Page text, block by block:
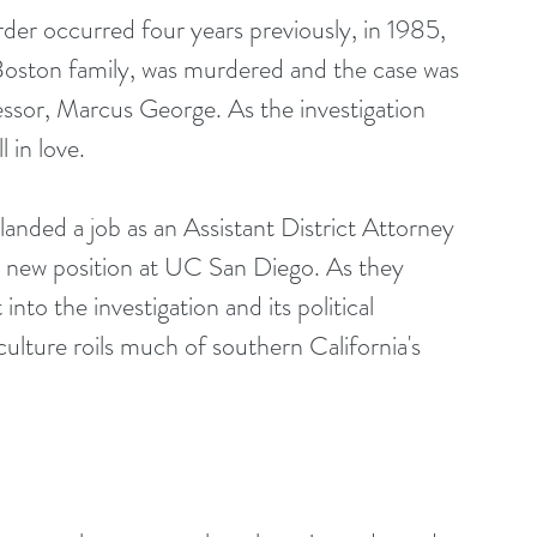
occurred four years previously, in 1985,
family, was murdered and the case was
Marcus George. As the investigation
in love.
a job as an Assistant District Attorney
position at UC San Diego. As they
the investigation and its political
roils much of southern California's